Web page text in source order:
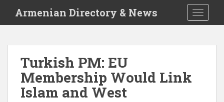
i
Armenian Directory & News
Turkish PM: EU
Membership Would Link
Islam and West